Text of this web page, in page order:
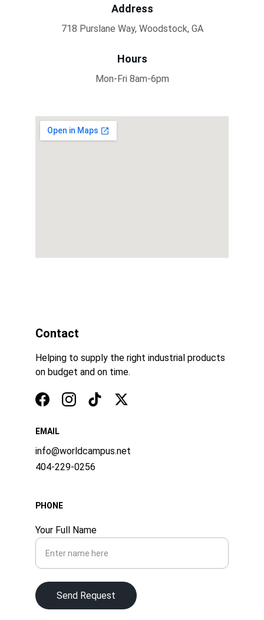
Address
718 Purslane Way, Woodstock, GA
Hours
Mon-Fri 8am-6pm
Contact
Helping to supply the right industrial products
on budget and on time.
EMAIL
PHONE
info@worldcampus.net
404-229-0256
Your Full Name
Send Request